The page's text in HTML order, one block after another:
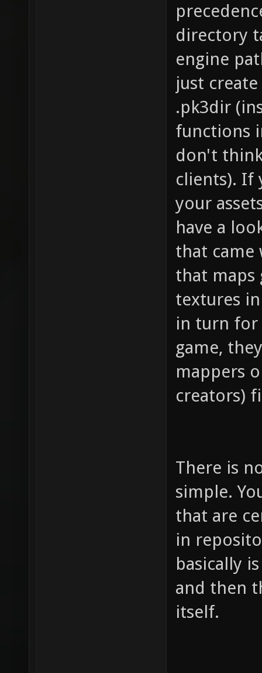
directory
engine
just
.pk3dir
functions
don't
clients). If
your
have a
that came
that
textures
in turn for
game,
mappers
creators)
There is
simple.
that are
in
basically
and then
itself.